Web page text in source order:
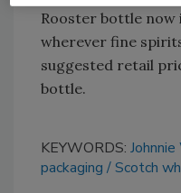
Rooster bottle now
wherever fine
suggested retail
bottle.
KEYWORDS:
packaging
Scotch